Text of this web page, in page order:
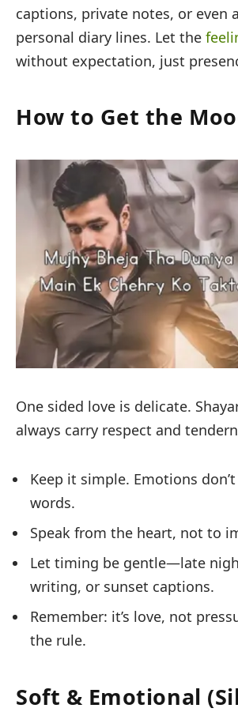
captions, private notes, or even
personal diary lines. Let the
without expectation, just
How to Get the
One sided love is delicate.
always carry respect and
Keep it simple. Emotions
words.
Speak from the heart, not to
Let timing be gentle—late
writing, or sunset captions.
Remember: it’s love, not
the rule.
Soft & Emotional